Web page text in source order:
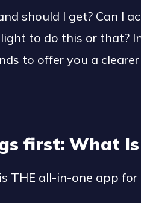
should I get? Can I
to do this or that?
to offer you a
first: What is
THE all-in-one app for